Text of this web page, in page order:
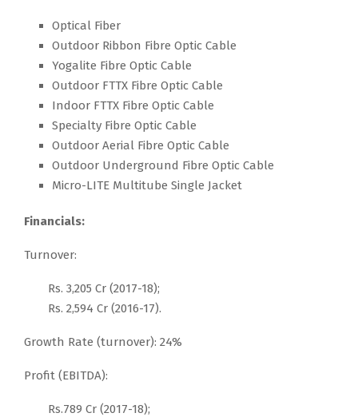
Optical Fiber
Outdoor Ribbon Fibre Optic Cable
Yogalite Fibre Optic Cable
Outdoor FTTX Fibre Optic Cable
Indoor FTTX Fibre Optic Cable
Specialty Fibre Optic Cable
Outdoor Aerial Fibre Optic Cable
Outdoor Underground Fibre Optic Cable
Micro-LITE Multitube Single Jacket
Financials:
Turnover:
Rs. 3,205 Cr (2017-18);
Rs. 2,594 Cr (2016-17).
Growth Rate (turnover): 24%
Profit (EBITDA):
Rs.789 Cr (2017-18);